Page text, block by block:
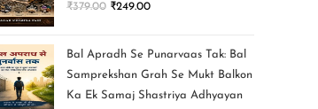
₹379.00 ₹249.00
Bal Apradh Se Punarvaas Tak: Bal
Samprekshan Grah Se Mukt Balkon
Ka Ek Samaj Shastriya Adhyayan